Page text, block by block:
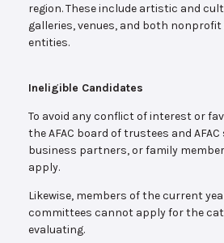
region. These include artistic and
galleries, venues, and both
entities.
Ineligible Candidates
To avoid any conflict of interest or
the AFAC board of trustees and
business partners, or family
apply.
Likewise, members of the current
committees cannot apply for the
evaluating.